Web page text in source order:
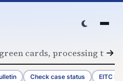
Check case status EITC